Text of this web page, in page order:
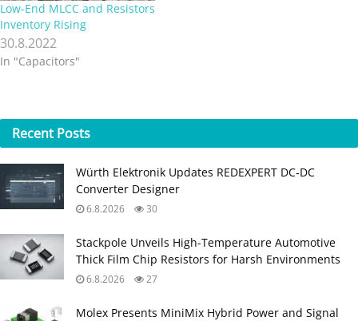
Low-End MLCC and Resistors
Inventory Rising
30.8.2022
In "Capacitors"
Recent Posts
Würth Elektronik Updates REDEXPERT DC‑DC
Converter Designer
6.8.2026 30
Stackpole Unveils High-Temperature Automotive
Thick Film Chip Resistors for Harsh Environments
6.8.2026 27
Molex Presents MiniMix Hybrid Power and Signal